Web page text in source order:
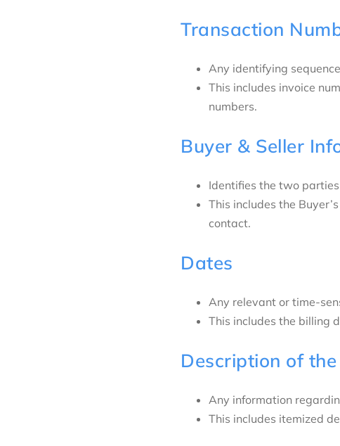
Transaction
Any identifying
This includes invoice
numbers.
Buyer & Seller
Identifies the two
This includes the
contact.
Dates
Any relevant or time-
This includes the billing
Description of
Any information
This includes itemized